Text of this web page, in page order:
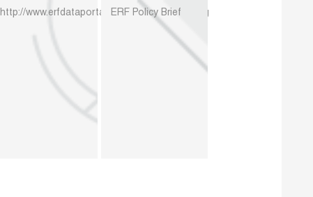
http://www.erfdataportal.com/index.php/catalog
ERF Policy Brief